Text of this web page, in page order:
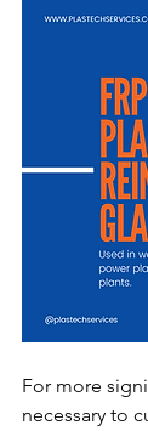
For more
necessary to